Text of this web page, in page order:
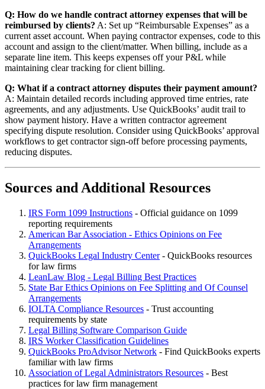
Q: How do we handle contract attorney expenses that will be
reimbursed by clients? A: Set up “Reimbursable Expenses” as a
current asset account. When paying contractor expenses, code to this
account and assign to the client/matter. When billing, include as a
separate line item. This keeps expenses off your P&L while
maintaining clear tracking for client billing.
Q: What if a contract attorney disputes their payment amount?
A: Maintain detailed records including approved time entries, rate
agreements, and any adjustments. Use QuickBooks’ audit trail to
show payment history. Have a written contractor agreement
specifying dispute resolution. Consider using QuickBooks’ approval
workflows to get contractor sign-off before processing payments,
reducing disputes.
Sources and Additional Resources
IRS Form 1099 Instructions - Official guidance on 1099
reporting requirements
American Bar Association - Ethics Opinions on Fee
Arrangements
QuickBooks Legal Industry Center- QuickBooks resources
for law firms
LeanLaw Blog - Legal Billing Best Practices
State Bar Ethics Opinions on Fee Splitting and Of Counsel
Arrangements
IOLTA Compliance Resources - Trust accounting
requirements by state
Legal Billing Software Comparison Guide
IRS Worker Classification Guidelines
QuickBooks ProAdvisor Network - Find QuickBooks experts
familiar with law firms
Association of Legal Administrators Resources - Best
practices for law firm management